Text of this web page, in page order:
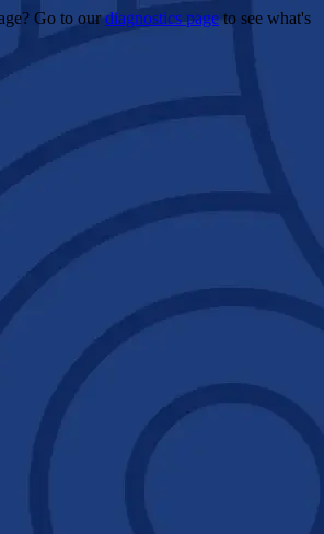
Go to ourdiagnostics pageto see what's